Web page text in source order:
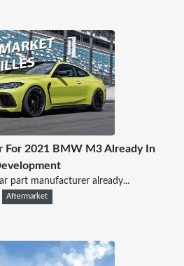
For 2021 BMW M3 Already In
part manufacturer already...
Aftermarket